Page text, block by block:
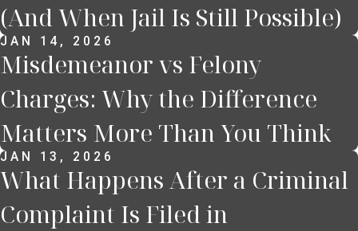
(And When Jail Is Still Possible)
JAN 14, 2026
Misdemeanor vs Felony
Charges: Why the Difference
Matters More Than You Think
JAN 13, 2026
What Happens After a Criminal
Complaint Is Filed in